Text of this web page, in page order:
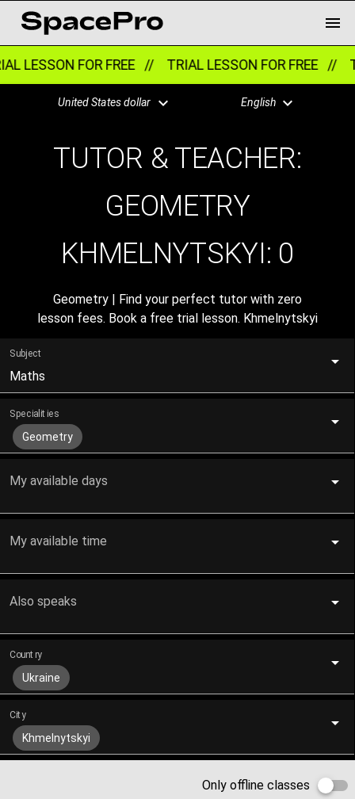
LESSON FOR FREE // TRIAL LESSON FOR FREE //
United States dollar English
TUTOR & TEACHER:
GEOMETRY
KHMELNYTSKYI: 0
Geometry | Find your perfect tutor with zero
lesson fees. Book a free trial lesson. Khmelnytskyi
Subject
Maths
Specialities
Geometry
My available days
My available time
Also speaks
Country
Ukraine
City
Khmelnytskyi
Only offline classes